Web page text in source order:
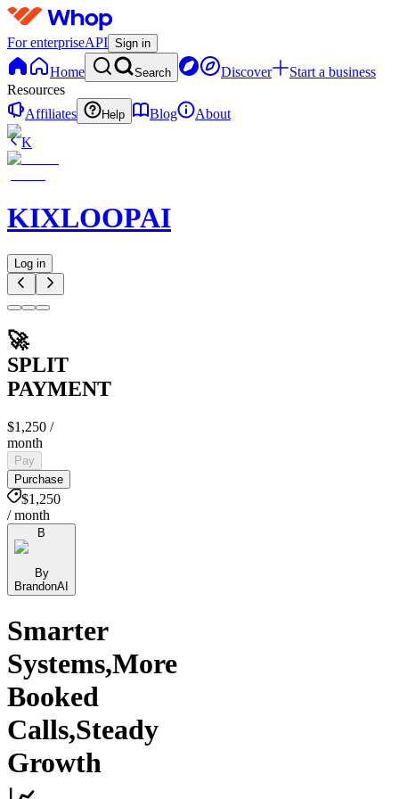
For enterpriseAPI Sign in
Home Search Discover
Start a business
Resources
Affiliates
Help Blog
About
K
KIXLOOPAI
Log in
🚀
SPLIT
PAYMENT
$1,250 /
month
Pay
Purchase
$1,250
/ month
B
By
BrandonAI
Smarter
Systems,More
Booked
Calls,Steady
Growth